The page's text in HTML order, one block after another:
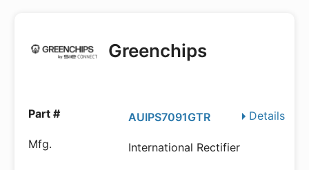
Greenchips
Details
AUIPS7091GTR
International Rectifier